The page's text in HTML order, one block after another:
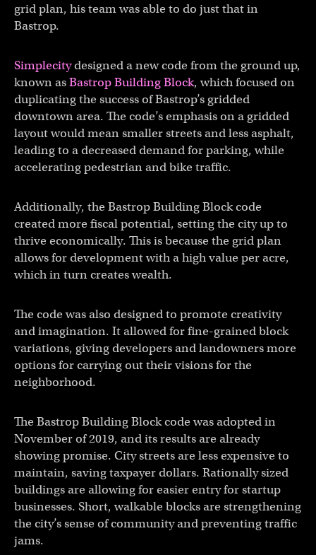
grid plan, his team was able to do just that in
Bastrop.
Simplecitydesigned a new code from the ground up,
known asBastrop Building Block, which focused on
duplicating the success of Bastrop’s gridded
downtown area. The code’s emphasis on a gridded
layout would mean smaller streets and less asphalt,
leading to a decreased demand for parking, while
accelerating pedestrian and bike traffic.
Additionally, the Bastrop Building Block code
created more fiscal potential, setting the city up to
thrive economically. This is because the grid plan
allows for development with a high value per acre,
which in turn creates wealth.
The code was also designed to promote creativity
and imagination. It allowed for fine-grained block
variations, giving developers and landowners more
options for carrying out their visions for the
neighborhood.
The Bastrop Building Block code was adopted in
November of 2019, and its results are already
showing promise. City streets are less expensive to
maintain, saving taxpayer dollars. Rationally sized
buildings are allowing for easier entry for startup
businesses. Short, walkable blocks are strengthening
the city’s sense of community and preventing traffic
jams.